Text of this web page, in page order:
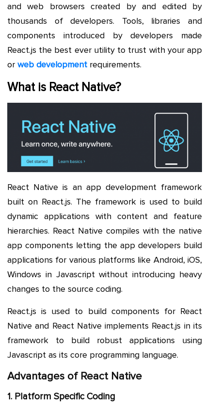
and web browsers created by and edited by
thousands of developers. Tools, libraries and
components introduced by developers made
React.js the best ever utility to trust with your app
or web development requirements.
What is React Native?
React Native is an app development framework
built on React.js. The framework is used to build
dynamic applications with content and feature
hierarchies. React Native compiles with the native
app components letting the app developers build
applications for various platforms like Android, iOS,
Windows in Javascript without introducing heavy
changes to the source coding.
React.js is used to build components for React
Native and React Native implements React.js in its
framework to build robust applications using
Javascript as its core programming language.
Advantages of React Native
1. Platform Specific Coding